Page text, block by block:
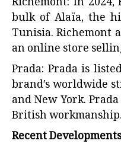
bulk of Alaïa, the
Tunisia. Richemont
an online store
Prada: Prada is
brand’s worldwide
and New York.
British
Recent